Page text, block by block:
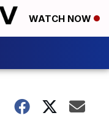
WATCH NOW